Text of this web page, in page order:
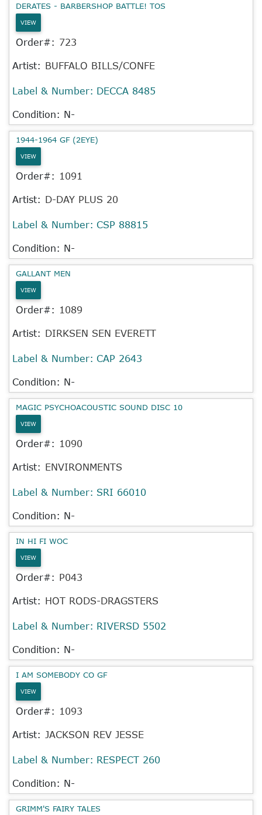
DERATES - BARBERSHOP BATTLE! TOS
VIEW
Order#: 723
Artist: BUFFALO BILLS/CONFE
Label & Number: DECCA 8485
Condition: N-
1944-1964 GF (2EYE)
VIEW
Order#: 1091
Artist: D-DAY PLUS 20
Label & Number: CSP 88815
Condition: N-
GALLANT MEN
VIEW
Order#: 1089
Artist: DIRKSEN SEN EVERETT
Label & Number: CAP 2643
Condition: N-
MAGIC PSYCHOACOUSTIC SOUND DISC 10
VIEW
Order#: 1090
Artist: ENVIRONMENTS
Label & Number: SRI 66010
Condition: N-
IN HI FI WOC
VIEW
Order#: P043
Artist: HOT RODS-DRAGSTERS
Label & Number: RIVERSD 5502
Condition: N-
I AM SOMEBODY CO GF
VIEW
Order#: 1093
Artist: JACKSON REV JESSE
Label & Number: RESPECT 260
Condition: N-
GRIMM'S FAIRY TALES